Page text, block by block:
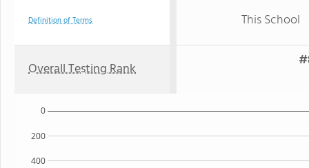
Definition of Terms This School
Overall Testing Rank
400
200
0